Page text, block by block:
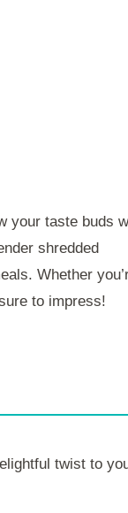
your taste buds
shredded
Whether
to impress!
twist to